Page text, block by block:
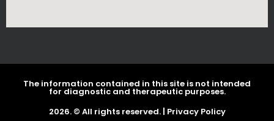
The information contained in this site is not intended
for diagnostic and therapeutic purposes.
2026. © All rights reserved. | Privacy Policy